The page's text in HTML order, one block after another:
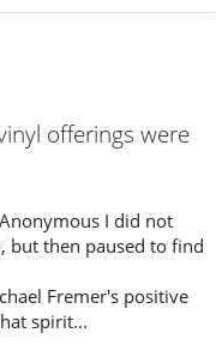
offerings were
I did not
but then paused to find
Fremer's positive
spirit...